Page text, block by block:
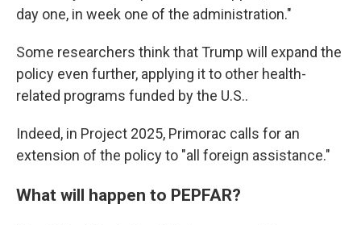
day one, in week one of the administration."
Some researchers think that Trump will expand the
policy even further, applying it to other health-
related programs funded by the U.S..
Indeed, in Project 2025, Primorac calls for an
extension of the policy to "all foreign assistance."
What will happen to PEPFAR?